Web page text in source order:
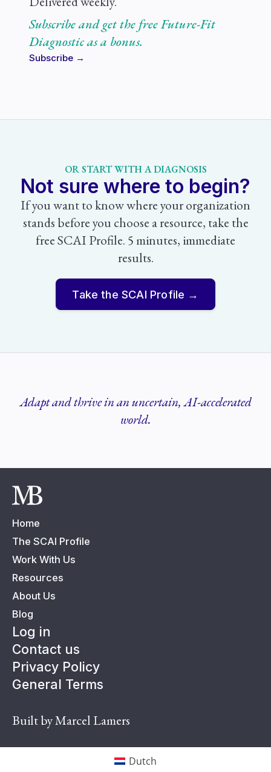
Subscribe and get the free Future-Fit
Diagnostic as a bonus.
Subscribe →
OR START WITH A DIAGNOSIS
Not sure where to begin?
If you want to know where your organization
stands before you choose a resource, take the
free SCAI Profile. 5 minutes, immediate
results.
Take the SCAI Profile →
Adapt and thrive in an uncertain, AI-accelerated
world.
Home
The SCAI Profile
Work With Us
Resources
About Us
Blog
Log in
Contact us
Privacy Policy
General Terms
Built by Marcel Lamers
Dutch